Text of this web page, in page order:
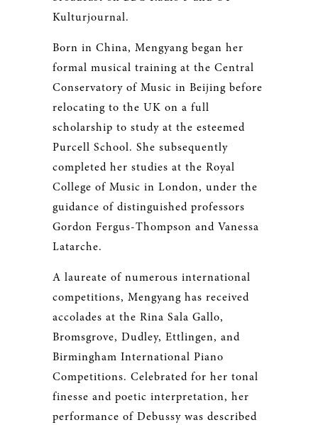
Kulturjournal.
Born in China, Mengyang began her
formal musical training at the Central
Conservatory of Music in Beijing before
relocating to the UK on a full
scholarship to study at the esteemed
Purcell School. She subsequently
completed her studies at the Royal
College of Music in London, under the
guidance of distinguished professors
Gordon Fergus-Thompson and Vanessa
Latarche.
A laureate of numerous international
competitions, Mengyang has received
accolades at the Rina Sala Gallo,
Bromsgrove, Dudley, Ettlingen, and
Birmingham International Piano
Competitions. Celebrated for her tonal
finesse and poetic interpretation, her
performance of Debussy was described